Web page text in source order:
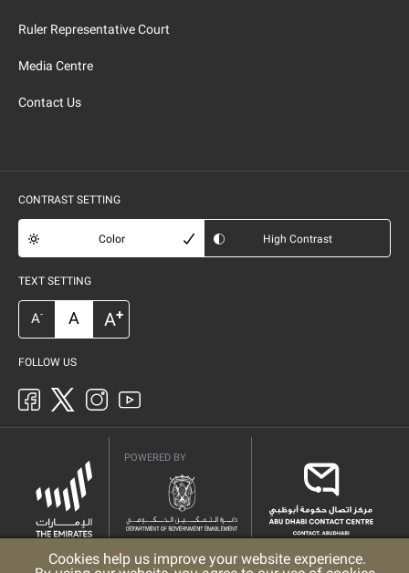
Ruler Representative Court
Media Centre
Contact Us
CONTRAST SETTING
Color High Contrast
TEXT SETTING
A- A A+
FOLLOW US
POWERED BY
Cookies help us improve your website experience.